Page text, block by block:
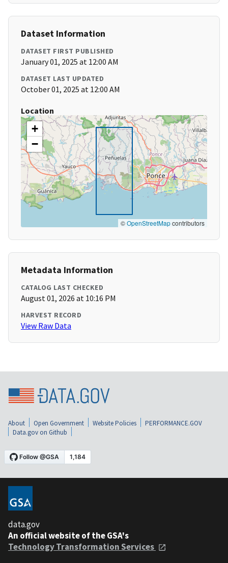
Dataset Information
DATASET FIRST PUBLISHED
January 01, 2025 at 12:00 AM
DATASET LAST UPDATED
October 01, 2025 at 12:00 AM
Location
+
−
©OpenStreetMapcontributors
Metadata Information
CATALOG LAST CHECKED
August 01, 2026 at 10:16 PM
HARVEST RECORD
View Raw Data
About Open Government Website Policies
PERFORMANCE.GOV
Data.gov on Github
data.gov
An official website of the GSA's
Technology Transformation Services